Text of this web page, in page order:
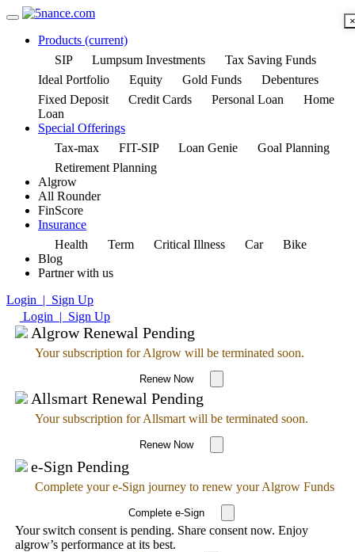
Products (current)
SIP
Lumpsum Investments
Tax Saving Funds
Ideal Portfolio
Equity Gold Funds
Debentures
Fixed Deposit
Credit Cards Personal Loan
Home
Loan
Special Offerings
Tax-max
FIT-SIP Loan Genie
Goal Planning
Retirement Planning
Algrow
All Rounder
FinScore
Insurance
Health
Term Critical Illness Car
Bike
Blog
Partner with us
Login | Sign Up
Login | Sign Up
Algrow Renewal Pending
Your subscription for Algrow will be terminated soon.
Renew Now
Allsmart Renewal Pending
Your subscription for Allsmart will be terminated soon.
Renew Now
e-Sign Pending
Complete your e-Sign journey to renew your Algrow Funds
Complete e-Sign
Your switch consent is pending. Share consent now. Enjoy
algrow’s performance at its best.
×